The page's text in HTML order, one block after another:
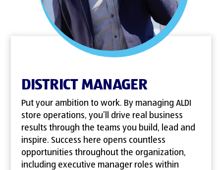
DISTRICT MANAGER
Put your ambition to work. By managing ALDI
store operations, you’ll drive real business
results through the teams you build, lead and
inspire. Success here opens countless
opportunities throughout the organization,
including executive manager roles within